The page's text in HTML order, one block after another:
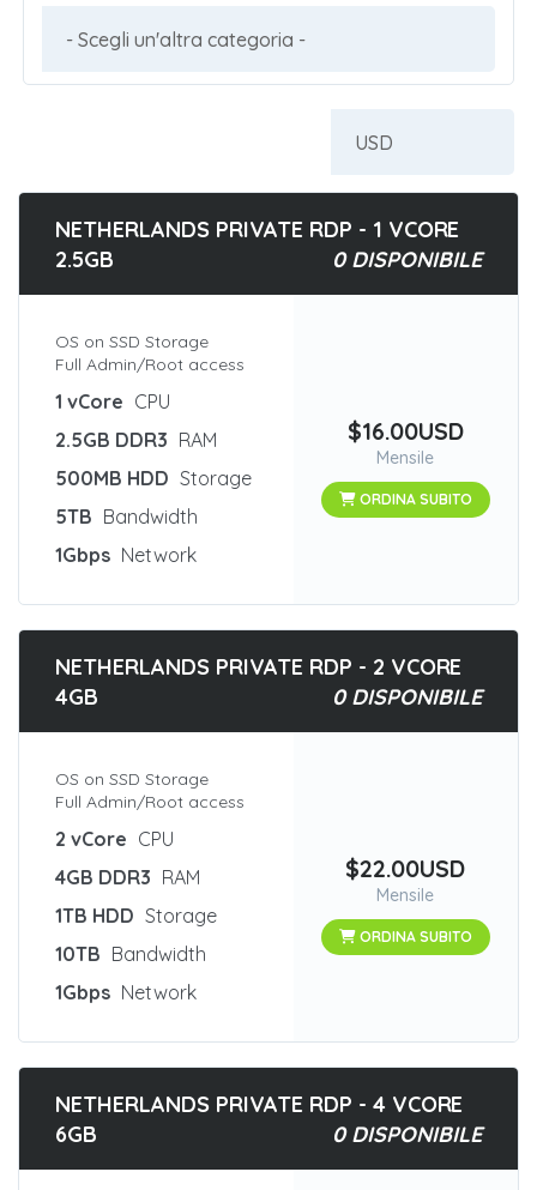
NETHERLANDS PRIVATE RDP - 1 VCORE
2.5GB
0 DISPONIBILE
OS on SSD Storage
Full Admin/Root access
1 vCore CPU
2.5GB DDR3 RAM
500MB HDD Storage
5TB Bandwidth
1Gbps Network
$16.00USD
Mensile
ORDINA SUBITO
NETHERLANDS PRIVATE RDP - 2 VCORE
4GB
0 DISPONIBILE
OS on SSD Storage
Full Admin/Root access
2 vCore CPU
4GB DDR3 RAM
1TB HDD Storage
10TB Bandwidth
1Gbps Network
$22.00USD
Mensile
ORDINA SUBITO
NETHERLANDS PRIVATE RDP - 4 VCORE
6GB
0 DISPONIBILE